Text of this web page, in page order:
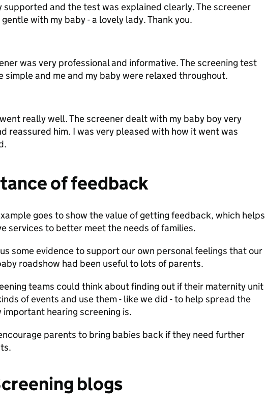
supported and the test was explained clearly. The screener
with my baby - a lovely lady. Thank you.
was very professional and informative. The screening test
simple and me and my baby were relaxed throughout.
really well. The screener dealt with my baby boy very
reassured him. I was very pleased with how it went was
of feedback
goes to show the value of getting feedback, which helps
services to better meet the needs of families.
some evidence to support our own personal feelings that our
roadshow had been useful to lots of parents.
teams could think about finding out if their maternity unit
of events and use them - like we did - to help spread the
important hearing screening is.
parents to bring babies back if they need further
blogs